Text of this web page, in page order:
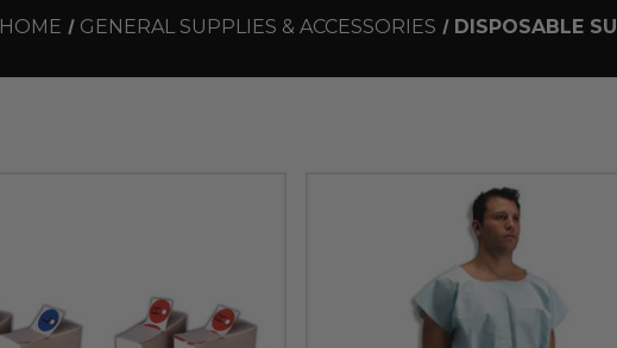
HOME GENERAL SUPPLIES & ACCESSORIES DISPOSABLE